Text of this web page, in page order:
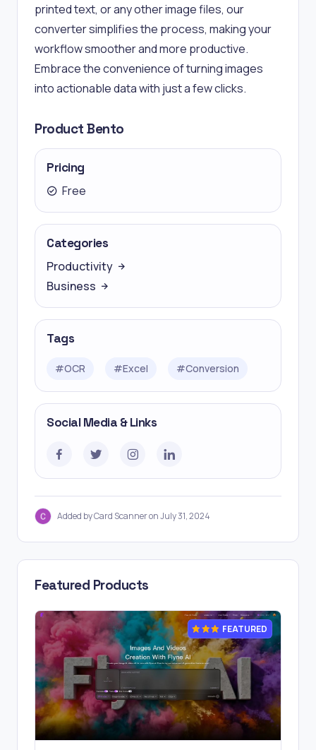
printed text, or any other image files, our
converter simplifies the process, making your
workflow smoother and more productive.
Embrace the convenience of turning images
into actionable data with just a few clicks.
Product Bento
Pricing
Free
Categories
Productivity
Business
Tags
#OCR #Excel #Conversion
Social Media & Links
Added by Card Scanner on July 31, 2024
Featured Products
FEATURED